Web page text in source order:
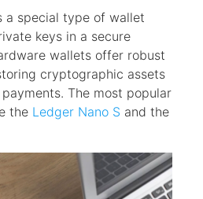
a special type of wallet
keys in a secure
wallets offer robust
cryptographic assets
The most popular
the Ledger Nano S and the